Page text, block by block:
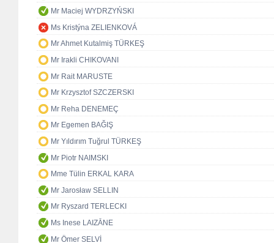
Mr Maciej WYDRZYŃSKI
Ms Kristýna ZELIENKOVÁ
Mr Ahmet Kutalmiş TÜRKEŞ
Mr Irakli CHIKOVANI
Mr Rait MARUSTE
Mr Krzysztof SZCZERSKI
Mr Reha DENEMEÇ
Mr Egemen BAĞIŞ
Mr Yıldırım Tuğrul TÜRKEŞ
Mr Piotr NAIMSKI
Mme Tülin ERKAL KARA
Mr Jarosław SELLIN
Mr Ryszard TERLECKI
Ms Inese LAIZĀNE
Mr Ömer SELVİ